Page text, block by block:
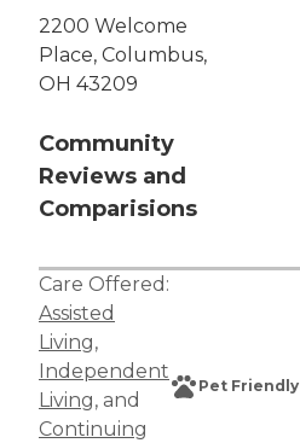
2200 Welcome
Place, Columbus,
OH 43209
Community
Reviews and
Comparisions
Care Offered:
Assisted
Living,
Independent
Living, and
Continuing
Pet Friendly